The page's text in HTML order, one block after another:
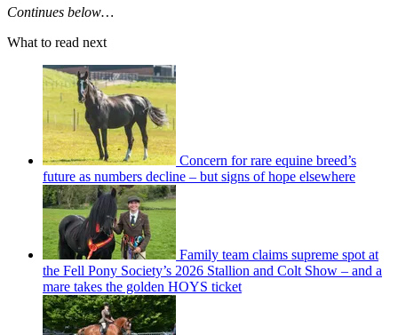
Continues below…
What to read next
Concern for rare equine breed’s
future as numbers decline – but signs of hope elsewhere
Family team claims supreme spot at
the Fell Pony Society’s 2026 Stallion and Colt Show – and a
mare takes the golden HOYS ticket